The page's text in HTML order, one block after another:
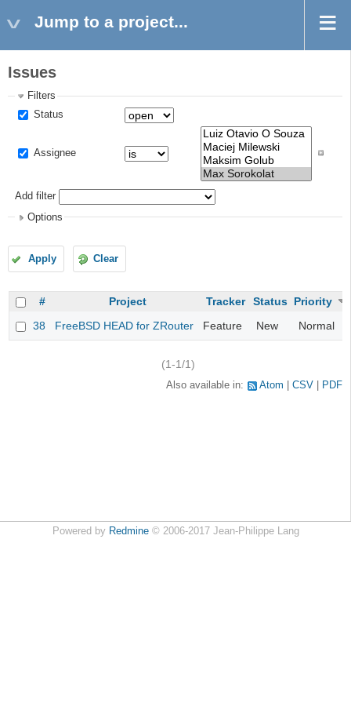
Jump to a project...
Issues
Filters
Status
Assignee
Add filter
Options
Apply Clear
# Project Tracker Status Priority
38
FreeBSD HEAD for ZRouter Feature New Normal
(1-1/1)
Also available in: Atom CSV PDF
Powered by Redmine© 2006-2017 Jean-Philippe Lang